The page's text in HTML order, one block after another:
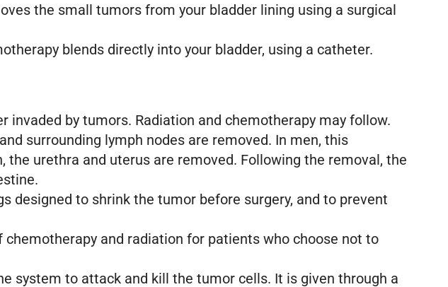
the small tumors from your bladder lining using a surgical
blends directly into your bladder, using a catheter.
invaded by tumors. Radiation and chemotherapy may follow.
surrounding lymph nodes are removed. In men, this
urethra and uterus are removed. Following the removal, the
designed to shrink the tumor before surgery, and to prevent
and radiation for patients who choose not to
system to attack and kill the tumor cells. It is given through a